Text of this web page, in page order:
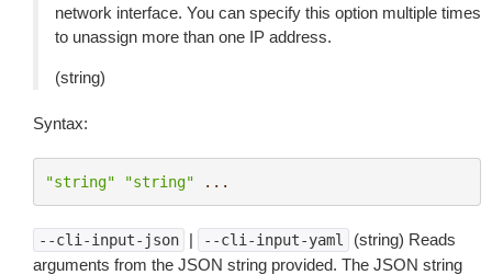
network interface. You can specify this option multiple times
to unassign more than one IP address.
(string)
Syntax:
"string" "string" ...
--cli-input-json | --cli-input-yaml
(string) Reads
arguments from the JSON string provided. The JSON string